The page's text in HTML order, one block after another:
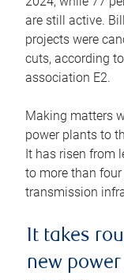
are still active.
projects were
cuts, according
association E2.
Making matters
power plants to
It has risen from
to more than
transmission
It takes
new